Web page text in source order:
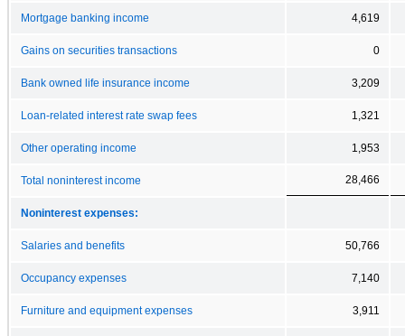
Mortgage banking income 4,619
Gains on securities transactions 0
Bank owned life insurance income 3,209
Loan-related interest rate swap fees 1,321
Other operating income 1,953
Total noninterest income 28,466
Noninterest expenses:
Salaries and benefits 50,766
Occupancy expenses 7,140
Furniture and equipment expenses 3,911